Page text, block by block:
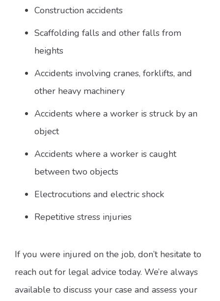
Construction accidents
Scaffolding falls and other falls from
heights
Accidents involving cranes, forklifts, and
other heavy machinery
Accidents where a worker is struck by an
object
Accidents where a worker is caught
between two objects
Electrocutions and electric shock
Repetitive stress injuries
If you were injured on the job, don’t hesitate to
reach out for legal advice today. We’re always
available to discuss your case and assess your